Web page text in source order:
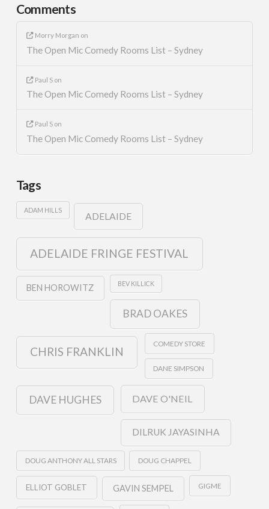
Comments
Morry Morgan on
The Open Mic Comedy Rooms List – Sydney
Paul S on
The Open Mic Comedy Rooms List – Sydney
Paul S on
The Open Mic Comedy Rooms List – Sydney
Tags
ADAM HILLS
ADELAIDE
ADELAIDE FRINGE FESTIVAL
BEN HOROWITZ BEV KILLICK
BRAD OAKES
CHRIS FRANKLIN
COMEDY STORE
DANE SIMPSON
DAVE HUGHES DAVE O'NEIL
DILRUK JAYASINHA
DOUG ANTHONY ALL STARS DOUG CHAPPEL
ELLIOT GOBLET GAVIN SEMPEL GIGME